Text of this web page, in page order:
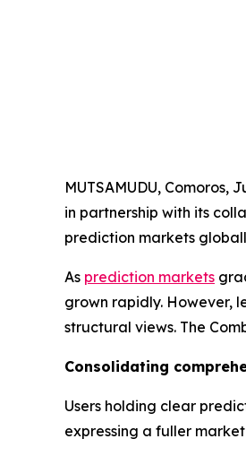
MUTSAMUDU, Comoros,
in partnership with its
prediction markets
As prediction markets
grown rapidly. However,
structural views. The
Consolidating
Users holding clear
expressing a fuller